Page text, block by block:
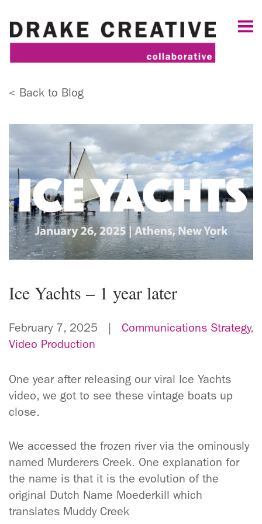
< Back to Blog
Ice Yachts – 1 year later
February 7, 2025 | Communications Strategy,
Video Production
One year after releasing our viral Ice Yachts
video, we got to see these vintage boats up
close.
We accessed the frozen river via the ominously
named Murderers Creek. One explanation for
the name is that it is the evolution of the
original Dutch Name Moederkill which
translates Muddy Creek